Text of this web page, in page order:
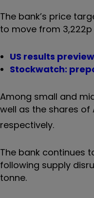
The bank’s price
to move from 3,222p
US results
Stockwatch:
Among small and
well as the shares
respectively.
The bank continues
following supply
tonne.